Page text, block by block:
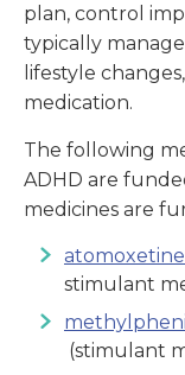
plan, control
typically
lifestyle
medication.
The following
ADHD are
medicines are
stimulant
(stimulant